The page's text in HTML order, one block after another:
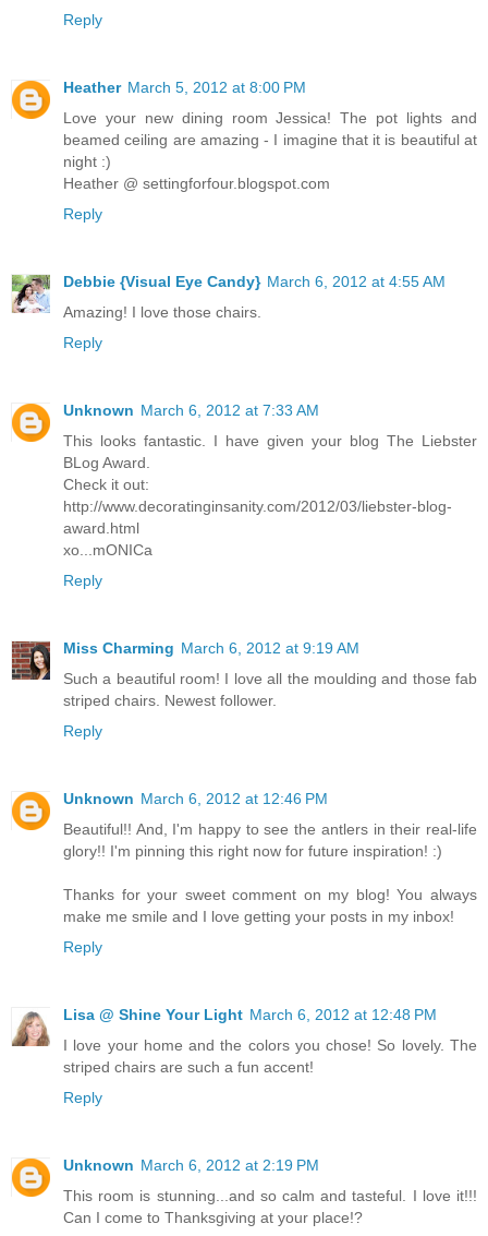
Reply
Heather March 5, 2012 at 8:00 PM
Love your new dining room Jessica! The pot lights and
beamed ceiling are amazing - I imagine that it is beautiful at
night :)
Heather @ settingforfour.blogspot.com
Reply
Debbie {Visual Eye Candy} March 6, 2012 at 4:55 AM
Amazing! I love those chairs.
Reply
Unknown March 6, 2012 at 7:33 AM
This looks fantastic. I have given your blog The Liebster
BLog Award.
Check it out:
http://www.decoratinginsanity.com/2012/03/liebster-blog-
award.html
xo...mONICa
Reply
Miss Charming March 6, 2012 at 9:19 AM
Such a beautiful room! I love all the moulding and those fab
striped chairs. Newest follower.
Reply
Unknown March 6, 2012 at 12:46 PM
Beautiful!! And, I'm happy to see the antlers in their real-life
glory!! I'm pinning this right now for future inspiration! :)
Thanks for your sweet comment on my blog! You always
make me smile and I love getting your posts in my inbox!
Reply
Lisa @ Shine Your Light March 6, 2012 at 12:48 PM
I love your home and the colors you chose! So lovely. The
striped chairs are such a fun accent!
Reply
Unknown March 6, 2012 at 2:19 PM
This room is stunning...and so calm and tasteful. I love it!!!
Can I come to Thanksgiving at your place!?